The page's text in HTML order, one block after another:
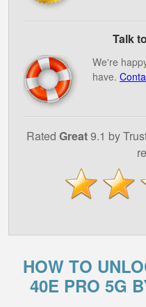
Talk
We're
have.
Rated Great9.1 by
HOW TO
40E PRO 5G